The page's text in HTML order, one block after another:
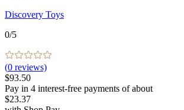
Discovery Toys
0/5
(0 reviews)
$93.50
Pay in 4 interest-free payments of about
$23.37